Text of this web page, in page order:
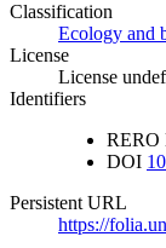
Classification
Ecology and
License
License
Identifiers
RERO
DOI
Persistent URL
https://